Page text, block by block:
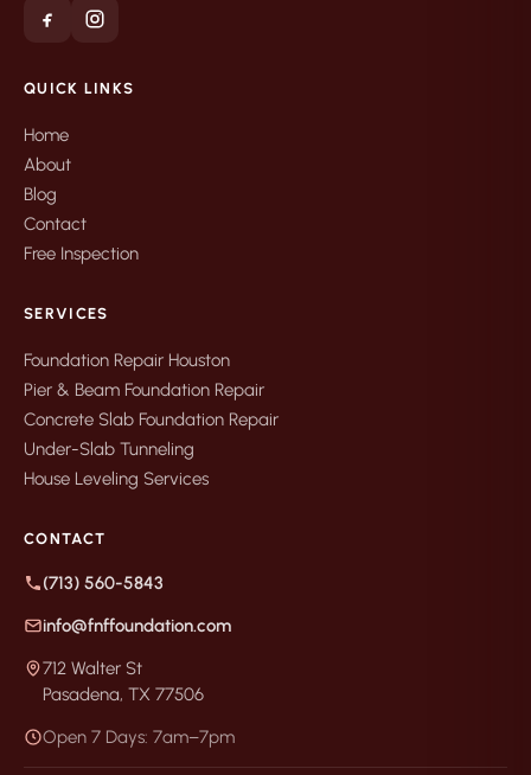
QUICK LINKS
Home
About
Blog
Contact
Free Inspection
SERVICES
Foundation Repair Houston
Pier & Beam Foundation Repair
Concrete Slab Foundation Repair
Under-Slab Tunneling
House Leveling Services
CONTACT
(713) 560-5843
info@fnffoundation.com
712 Walter St
Pasadena, TX 77506
Open 7 Days: 7am–7pm